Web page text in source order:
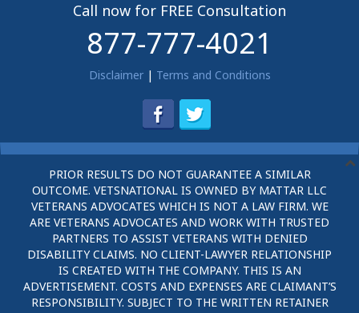
Call now for FREE Consultation
877-777-4021
Disclaimer| Terms and Conditions
PRIOR RESULTS DO NOT GUARANTEE A SIMILAR
OUTCOME. VETSNATIONAL IS OWNED BY MATTAR LLC
VETERANS ADVOCATES WHICH IS NOT A LAW FIRM. WE
ARE VETERANS ADVOCATES AND WORK WITH TRUSTED
PARTNERS TO ASSIST VETERANS WITH DENIED
DISABILITY CLAIMS. NO CLIENT-LAWYER RELATIONSHIP
IS CREATED WITH THE COMPANY. THIS IS AN
ADVERTISEMENT. COSTS AND EXPENSES ARE CLAIMANT’S
RESPONSIBILITY. SUBJECT TO THE WRITTEN RETAINER